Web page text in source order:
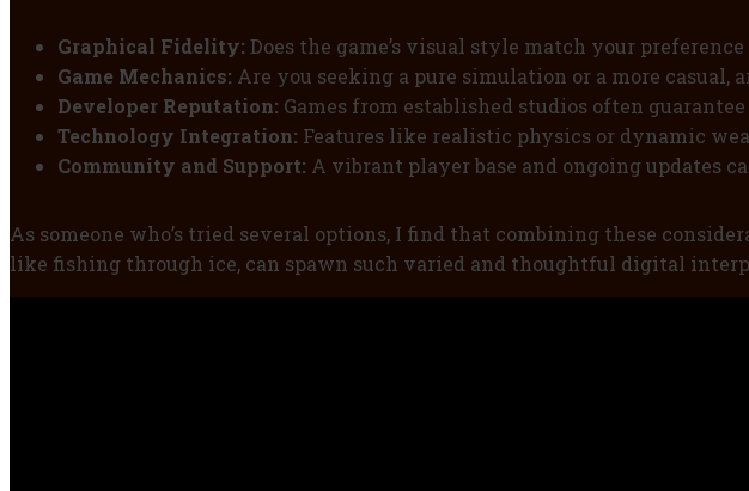
Graphical Fidelity: Does the game’s visual style match your
Game Mechanics: Are you seeking a pure simulation or a more casual,
Developer Reputation: Games from established studios often
Technology Integration: Features like realistic physics or dynamic
Community and Support: A vibrant player base and ongoing updates
As someone who’s tried several options, I find that combining these
like fishing through ice, can spawn such varied and thoughtful digital